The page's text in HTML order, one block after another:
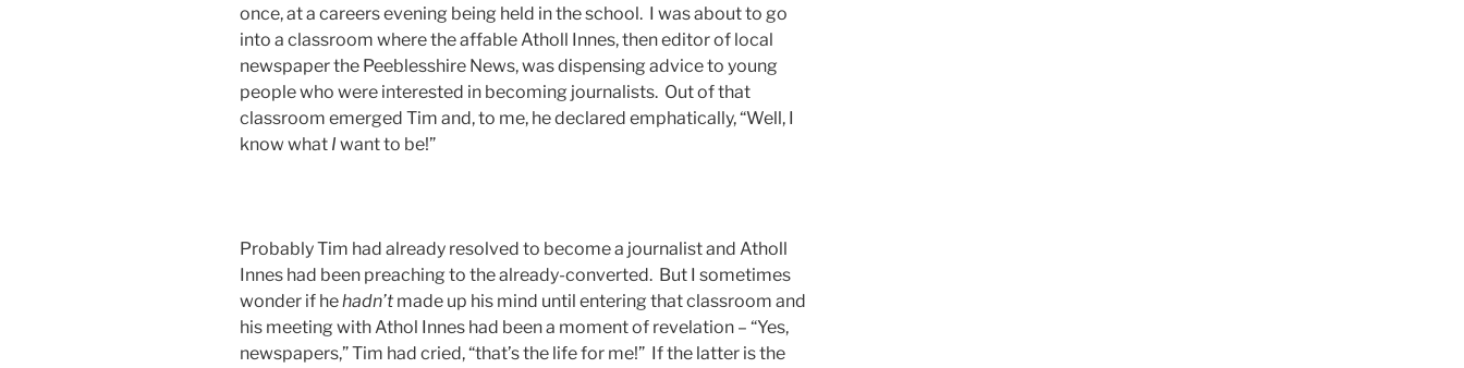
once, at a careers evening being held in the school. I was about to go
into a classroom where the affable Atholl Innes, then editor of local
newspaper the Peeblesshire News, was dispensing advice to young
people who were interested in becoming journalists. Out of that
classroom emerged Tim and, to me, he declared emphatically, “Well, I
know what I want to be!”
Probably Tim had already resolved to become a journalist and Atholl
Innes had been preaching to the already-converted. But I sometimes
wonder if hehadn’t made up his mind until entering that classroom and
his meeting with Athol Innes had been a moment of revelation – “Yes,
newspapers,” Tim had cried, “that’s the life for me!” If the latter is the